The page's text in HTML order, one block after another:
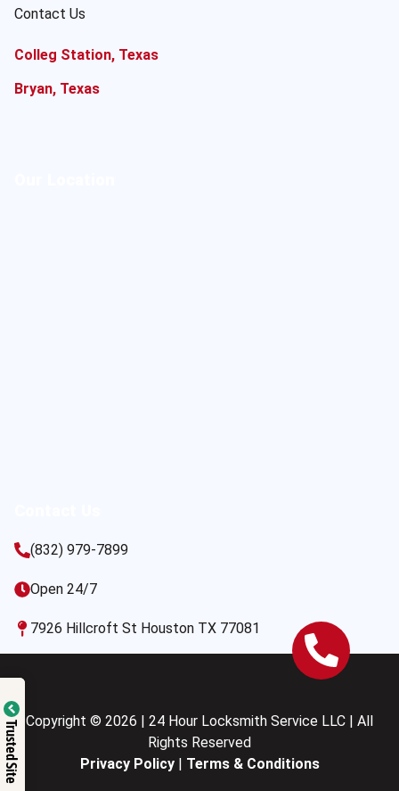
Contact Us
Colleg Station, Texas
Bryan, Texas
(832) 979-7899
Open 24/7
7926 Hillcroft St Houston TX 77081
Copyright © 2026 | 24 Hour Locksmith Service LLC | All
Rights Reserved
Privacy Policy| Terms & Conditions
Trusted Site